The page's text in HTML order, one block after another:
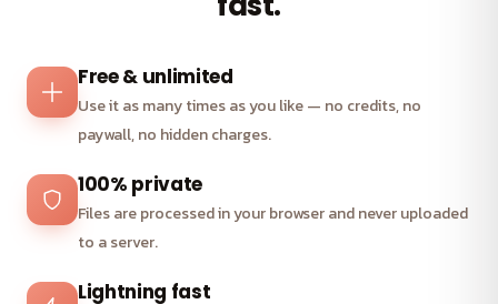
Free & unlimited
Use it as many times as you like — no credits, no
paywall, no hidden charges.
100% private
Files are processed in your browser and never uploaded
to a server.
Lightning fast